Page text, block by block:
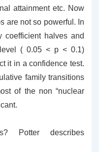
attainment etc. Now
are not so powerful. In
coefficient halves and
( 0.05 < p < 0.1)
it in a confidence test.
family transitions
of the non “nuclear
Potter describes